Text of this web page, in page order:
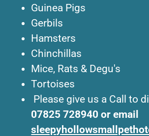
Guinea Pigs
Gerbils
Hamsters
Chinchillas
Mice, Rats & Degu's
Tortoises
Please give us a Call to
07825 728940 or email